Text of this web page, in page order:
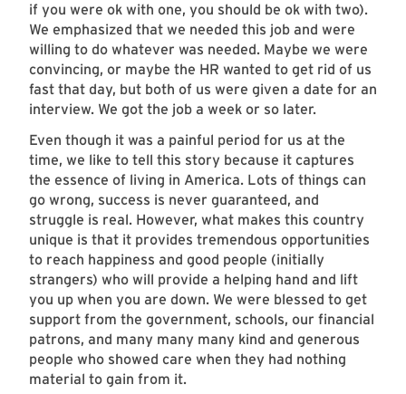
if you were ok with one, you should be ok with two).
We emphasized that we needed this job and were
willing to do whatever was needed. Maybe we were
convincing, or maybe the HR wanted to get rid of us
fast that day, but both of us were given a date for an
interview. We got the job a week or so later.
Even though it was a painful period for us at the
time, we like to tell this story because it captures
the essence of living in America. Lots of things can
go wrong, success is never guaranteed, and
struggle is real. However, what makes this country
unique is that it provides tremendous opportunities
to reach happiness and good people (initially
strangers) who will provide a helping hand and lift
you up when you are down. We were blessed to get
support from the government, schools, our financial
patrons, and many many many kind and generous
people who showed care when they had nothing
material to gain from it.